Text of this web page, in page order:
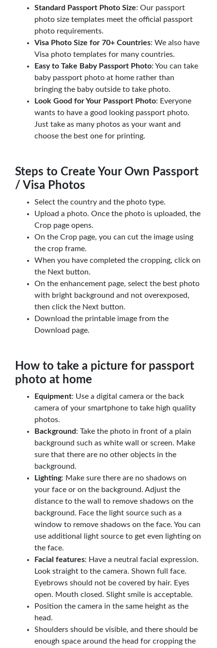
Standard Passport Photo Size: Our passport
photo size templates meet the official passport
photo requirements.
Visa Photo Size for 70+ Countries: We also have
Visa photo templates for many countries.
Easy to Take Baby Passport Photo: You can take
baby passport photo at home rather than
bringing the baby outside to take photo.
Look Good for Your Passport Photo: Everyone
wants to have a good looking passport photo.
Just take as many photos as your want and
choose the best one for printing.
Steps to Create Your Own Passport
/ Visa Photos
Select the country and the photo type.
Upload a photo. Once the photo is uploaded, the
Crop page opens.
On the Crop page, you can cut the image using
the crop frame.
When you have completed the cropping, click on
the Next button.
On the enhancement page, select the best photo
with bright background and not overexposed,
then click the Next button.
Download the printable image from the
Download page.
How to take a picture for passport
photo at home
Equipment: Use a digital camera or the back
camera of your smartphone to take high quality
photos.
Background: Take the photo in front of a plain
background such as white wall or screen. Make
sure that there are no other objects in the
background.
Lighting: Make sure there are no shadows on
your face or on the background. Adjust the
distance to the wall to remove shadows on the
background. Face the light source such as a
window to remove shadows on the face. You can
use additional light source to get even lighting on
the face.
Facial features: Have a neutral facial expression.
Look straight to the camera. Shown full face.
Eyebrows should not be covered by hair. Eyes
open. Mouth closed. Slight smile is acceptable.
Position the camera in the same height as the
head.
Shoulders should be visible, and there should be
enough space around the head for cropping the